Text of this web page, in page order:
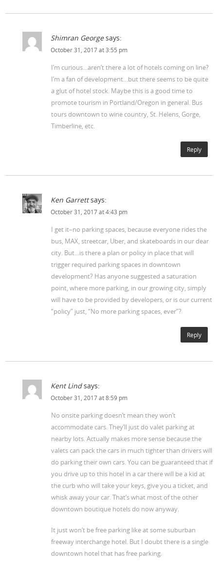
Shimran George says:
October 31, 2017 at 3:55 pm
I’m curious…aren’t there a lot of hotels coming on line?
I’m a fan of development…but there seems to be quite
a glut of hotel stock. Maybe this is a good time to
promote tourism in Portland/Oregon in general. Bus
tours downtown to wine country, St. Helens, Gorge,
Timberline, etc.
Reply
Ken Garrett says:
October 31, 2017 at 4:43 pm
I get it–no parking spaces, because everyone rides the
bus, MAX, streetcar, Uber, and skateboards in our dear
city. But…is there a plan or policy in place that will
trigger required parking spaces in downtown
development? Has anyone suggested a saturation
point, where more parking, in our growing city, simply
will have to be provided by developers, or is our current
“policy” just, “No more parking spaces, ever”?
Reply
Kent Lind says:
October 31, 2017 at 8:59 pm
No onsite parking doesn’t mean they won’t
accommodate cars. They’ll just do valet parking at
nearby lots. Actually makes more sense because the
valets can pack the cars in much tighter than drivers will
do parking their own cars. You can be guaranteed that if
you drive up to this hotel in a car there will be a kid at
the curb who will take your keys, give you a ticket, and
whisk away your car. That’s what most of the other
downtown boutique hotels do now anyway.
It just won’t be free parking like at some suburban
freeway interchange hotel. But I doubt there is a single
downtown hotel that has free parking.